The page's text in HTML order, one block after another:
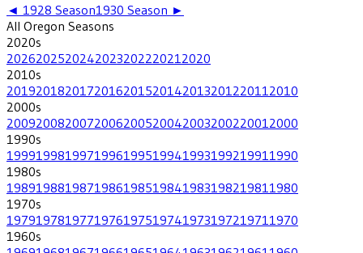
◄ 1928 Season1930 Season ►
All Oregon Seasons
2020s
202620252024202320222021 2020
2010s
201920182017201620152014201320122011 2010
2000s
200920082007200620052004200320022001 2000
1990s
199919981997199619951994199319921991 1990
1980s
198919881987198619851984198319821981 1980
1970s
197919781977197619751974197319721971 1970
1960s